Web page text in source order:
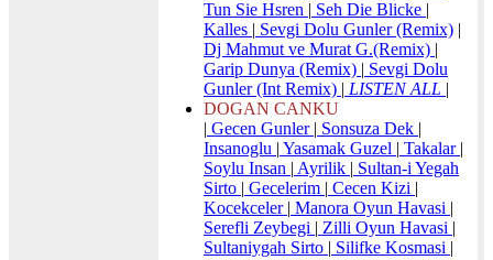
Tun Sie Hsren | Seh Die Blicke |
Kalles | Sevgi Dolu Gunler (Remix) |
Dj Mahmut ve Murat G.(Remix) |
Garip Dunya (Remix) | Sevgi Dolu
Gunler (Int Remix) | LISTEN ALL |
DOGAN CANKU
| Gecen Gunler | Sonsuza Dek |
Insanoglu | Yasamak Guzel | Takalar |
Soylu Insan | Ayrilik | Sultan-i Yegah
Sirto | Gecelerim | Cecen Kizi |
Kocekceler | Manora Oyun Havasi |
Serefli Zeybegi | Zilli Oyun Havasi |
Sultaniygah Sirto | Silifke Kosmasi |